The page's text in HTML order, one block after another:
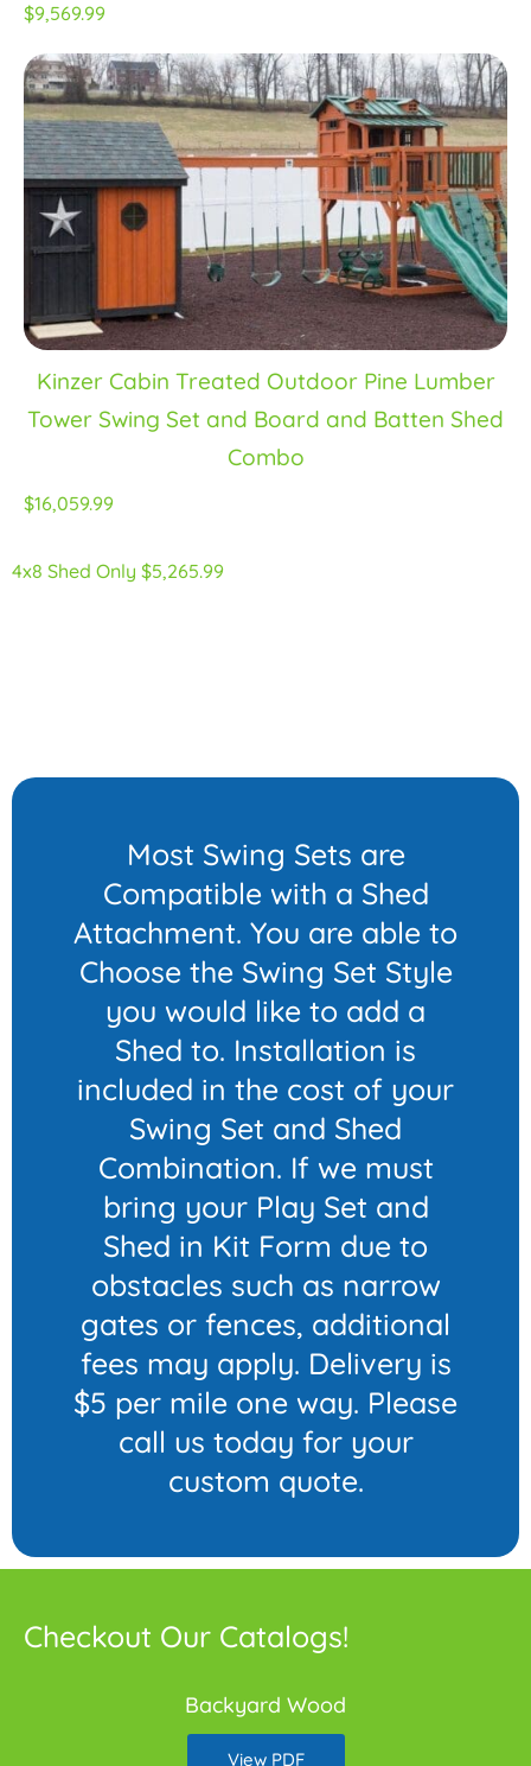
$9,569.99
Kinzer Cabin Treated Outdoor Pine Lumber
Tower Swing Set and Board and Batten Shed
Combo
$16,059.99
4x8 Shed Only $5,265.99
Most Swing Sets are
Compatible with a Shed
Attachment. You are able to
Choose the Swing Set Style
you would like to add a
Shed to. Installation is
included in the cost of your
Swing Set and Shed
Combination. If we must
bring your Play Set and
Shed in Kit Form due to
obstacles such as narrow
gates or fences, additional
fees may apply. Delivery is
$5 per mile one way. Please
call us today for your
custom quote.
Checkout Our Catalogs!
Backyard Wood
View PDF